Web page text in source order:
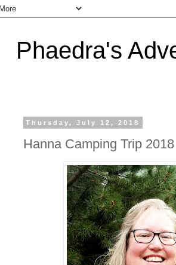
Phaedra's
Thursday, July 12, 2018
Hanna Camping Trip 2018